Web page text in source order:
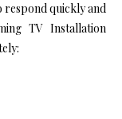
respond q⁠ui​ckly and
TV Installation‍